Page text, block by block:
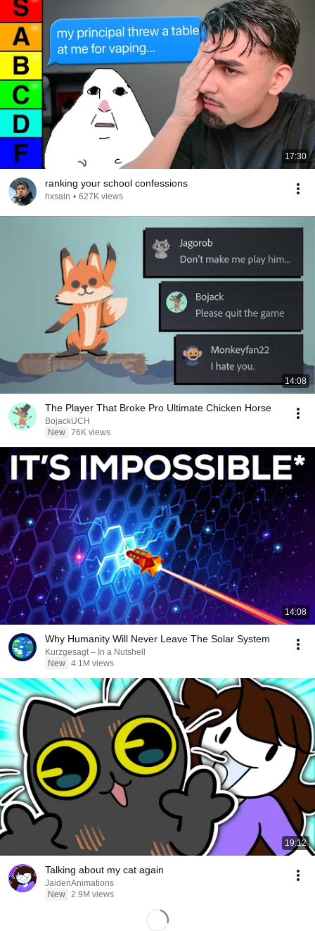
17:30
ranking your school confessions
hxsain • 627K views
14:08
The Player That Broke Pro Ultimate Chicken Horse
BojackUCH
New 76K views
14:08
Why Humanity Will Never Leave The Solar System
Kurzgesagt – In a Nutshell
New 4.1M views
19:12
Talking about my cat again
JaidenAnimations
New 2.9M views